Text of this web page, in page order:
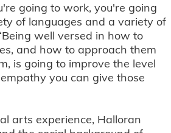
going to work, you're going
of languages and a variety of
well versed in how to
and how to approach them
is going to improve the level
you can give those
arts experience, Halloran